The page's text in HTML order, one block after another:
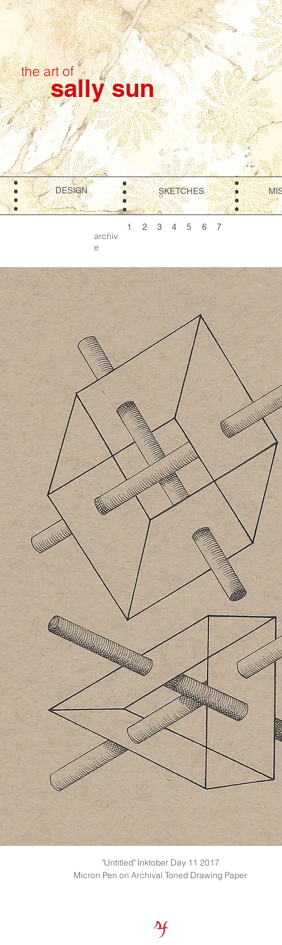
sally sun
DESIGN SKETCHES
the art of
archiv
e
1 2 3 4 5 6 7
"Untitled" Inktober Day 11 2017
Micron Pen on Archival Toned Drawing Paper